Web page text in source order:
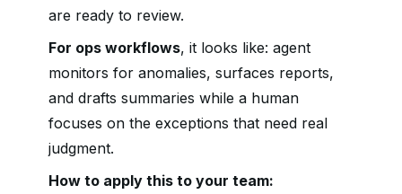
are ready to review.
For ops workflows, it looks like: agent
monitors for anomalies, surfaces reports,
and drafts summaries while a human
focuses on the exceptions that need real
judgment.
How to apply this to your team: